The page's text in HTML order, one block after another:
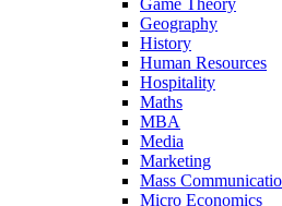
Game Theory
Geography
History
Human Resources
Hospitality
Maths
MBA
Media
Marketing
Mass
Micro Economics